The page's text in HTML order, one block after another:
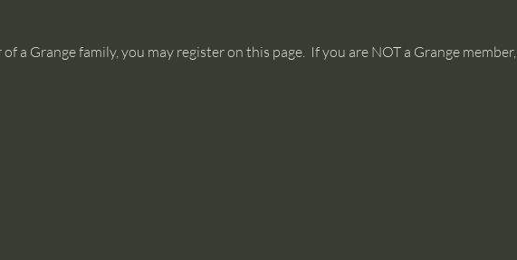
a Grange family, you may register on this page.  If you are NOT a Grange member,